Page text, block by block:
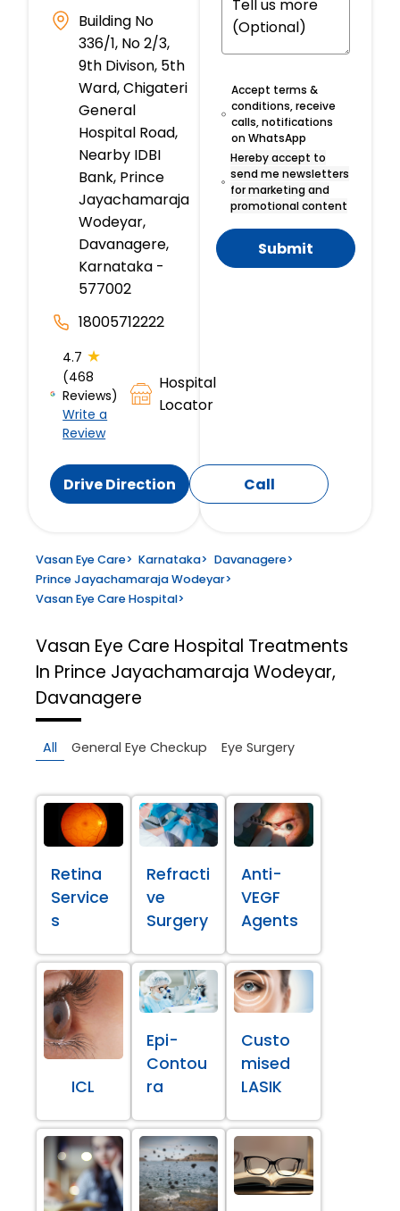
Building No
336/1, No 2/3,
9th Divison, 5th
Ward, Chigateri
General
Hospital Road,
Nearby IDBI
Bank, Prince
Jayachamaraja
Wodeyar,
Davanagere,
Karnataka -
577002
18005712222
4.7 ★
(468
Reviews)
Write a
Review
Hospital
Locator
Drive Direction Call
Accept terms &
conditions, receive
calls, notifications
on WhatsApp
Hereby accept to
send me newsletters
for marketing and
promotional content
Submit
Vasan Eye Care> Karnataka> Davanagere>
Prince Jayachamaraja Wodeyar>
Vasan Eye Care Hospital>
Vasan Eye Care Hospital Treatments
In Prince Jayachamaraja Wodeyar,
Davanagere
All General Eye Checkup Eye Surgery
Retina
Service
s
Refracti
ve
Surgery
Anti-
VEGF
Agents
ICL
Epi-
Contou
ra
Custo
mised
LASIK